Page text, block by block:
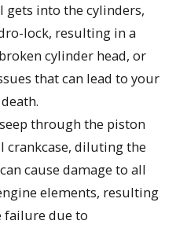
gets into the cylinders,
lock, resulting in a
cylinder head, or
that can lead to your
through the piston
crankcase, diluting the
cause damage to all
elements, resulting
failure due to